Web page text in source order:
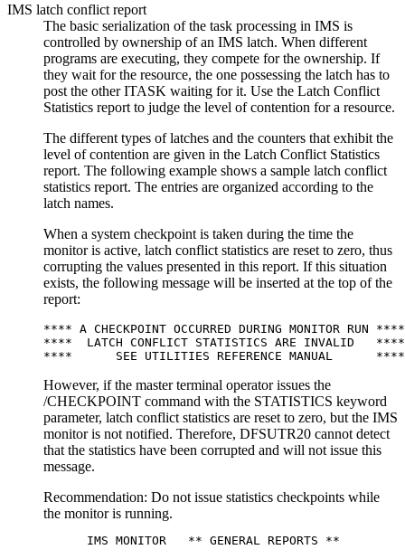
IMS latch conflict report
The basic serialization of the task processing in IMS is
controlled by ownership of an IMS latch. When different
programs are executing, they compete for the ownership. If
they wait for the resource, the one possessing the latch has to
post the other ITASK waiting for it. Use the Latch Conflict
Statistics report to judge the level of contention for a resource.
The different types of latches and the counters that exhibit the
level of contention are given in the Latch Conflict Statistics
report. The following example shows a sample latch conflict
statistics report. The entries are organized according to the
latch names.
When a system checkpoint is taken during the time the
monitor is active, latch conflict statistics are reset to zero, thus
corrupting the values presented in this report. If this situation
exists, the following message will be inserted at the top of the
report:
**** A CHECKPOINT OCCURRED DURING MONITOR RUN ****
****  LATCH CONFLICT STATISTICS ARE INVALID   ****
****      SEE UTILITIES REFERENCE MANUAL      ****
However, if the master terminal operator issues the
/CHECKPOINT command with the STATISTICS keyword
parameter, latch conflict statistics are reset to zero, but the IMS
monitor is not notified. Therefore, DFSUTR20 cannot detect
that the statistics have been corrupted and will not issue this
message.
Recommendation: Do not issue statistics checkpoints while
the monitor is running.
IMS MONITOR   ** GENERAL REPORTS **